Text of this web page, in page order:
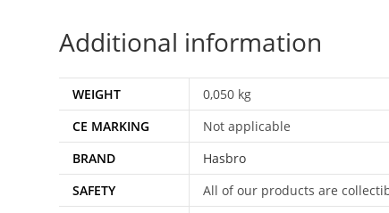
Additional information
WEIGHT
0,050 kg
CE MARKING
Not applicable
BRAND
Hasbro
SAFETY
All of our products are